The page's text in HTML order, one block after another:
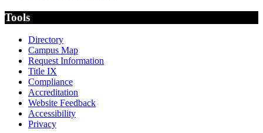
Tools
Directory
Campus Map
Request Information
Title IX
Compliance
Accreditation
Website Feedback
Accessibility
Privacy